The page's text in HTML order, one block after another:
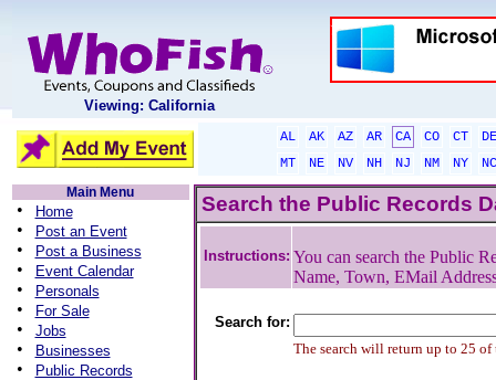
Viewing: California
AL AK AZ AR CA CO CT
DE
MT
NE NV NH NJ NM NY
NC
Main Menu
• Home
• Post an Event
• Post a Business
• Event Calendar
• Personals
• For Sale
• Jobs
• Businesses
• Public Records
Search the Public Records
Instructions: You can search the Public
Name, Town, EMail
Search for:
The search will return up to 25 of